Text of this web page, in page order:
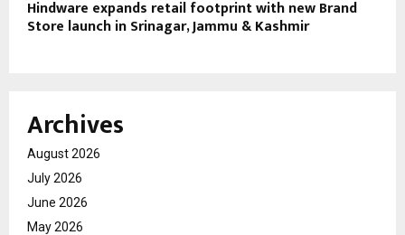
Hindware expands retail footprint with new Brand
Store launch in Srinagar, Jammu & Kashmir
Archives
August 2026
July 2026
June 2026
May 2026